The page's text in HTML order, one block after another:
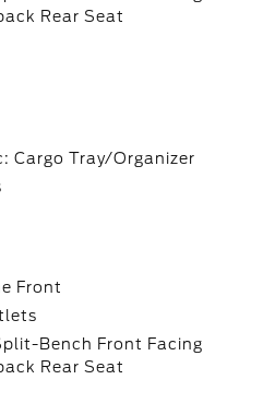
Rear Seat
Cargo Tray/Organizer
Front
Bench Front Facing
Rear Seat